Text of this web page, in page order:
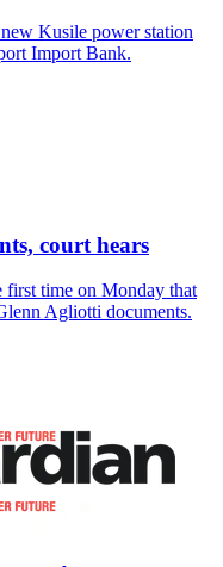
Kusile power station
Import Bank.
court hears
first time on Monday that
Agliotti documents.